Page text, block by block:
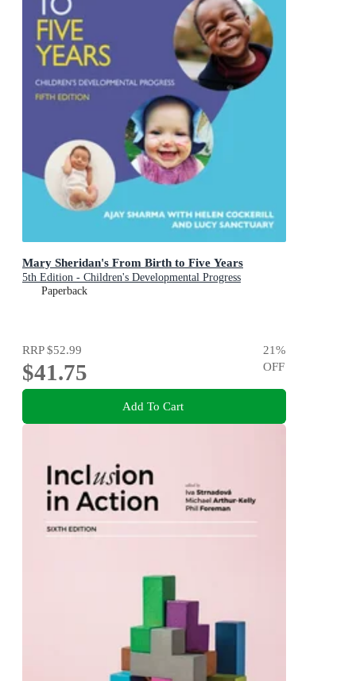
Mary Sheridan's From Birth to Five Years
5th Edition - Children's Developmental Progress
Paperback
RRP$52.99
$41.75
21%
OFF
Add To Cart